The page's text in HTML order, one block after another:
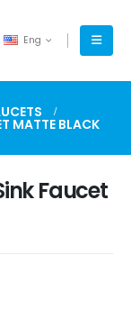
Eng
MATTE BLACK
Faucet